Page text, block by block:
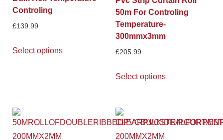
Controling
£139.99
Select options
50m For Controling
Temperature-
300mmx3mm
£205.99
Select options